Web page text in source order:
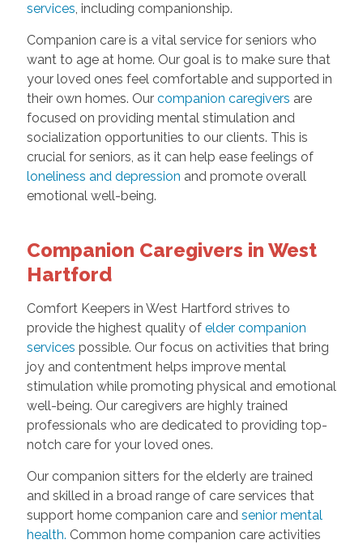
services, including companionship.
Companion care is a vital service for seniors who
want to age at home. Our goal is to make sure that
your loved ones feel comfortable and supported in
their own homes. Our companion caregivers are
focused on providing mental stimulation and
socialization opportunities to our clients. This is
crucial for seniors, as it can help ease feelings of
loneliness and depression and promote overall
emotional well-being.
Companion Caregivers in West
Hartford
Comfort Keepers in West Hartford strives to
provide the highest quality of elder companion
services possible. Our focus on activities that bring
joy and contentment helps improve mental
stimulation while promoting physical and emotional
well-being. Our caregivers are highly trained
professionals who are dedicated to providing top-
notch care for your loved ones.
Our companion sitters for the elderly are trained
and skilled in a broad range of care services that
support home companion care and senior mental
health. Common home companion care activities